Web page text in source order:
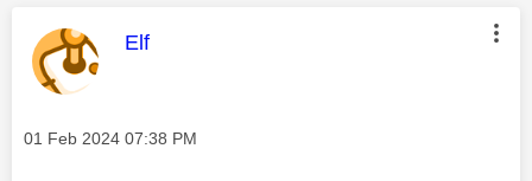
This message was authored by:
Elf
Message posted on
‎01 Feb 2024 07:38 PM